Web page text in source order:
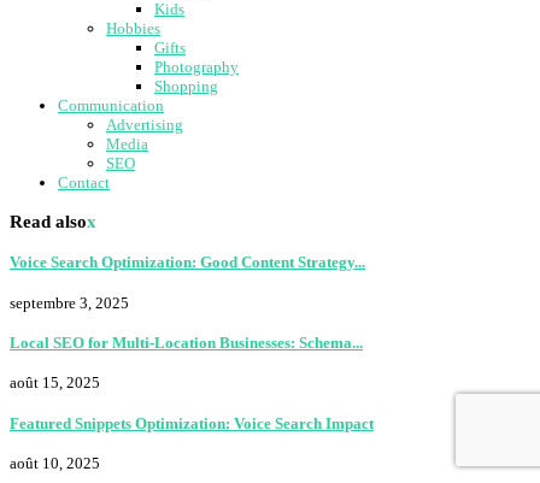
Kids
Hobbies
Gifts
Photography
Shopping
Communication
Advertising
Media
SEO
Contact
Read alsox
Voice Search Optimization: Good Content Strategy...
septembre 3, 2025
Local SEO for Multi-Location Businesses: Schema...
août 15, 2025
Featured Snippets Optimization: Voice Search Impact
août 10, 2025